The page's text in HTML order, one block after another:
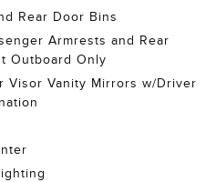
Rear Door Bins
Armrests and Rear
Outboard Only
Visor Vanity Mirrors w/Driver